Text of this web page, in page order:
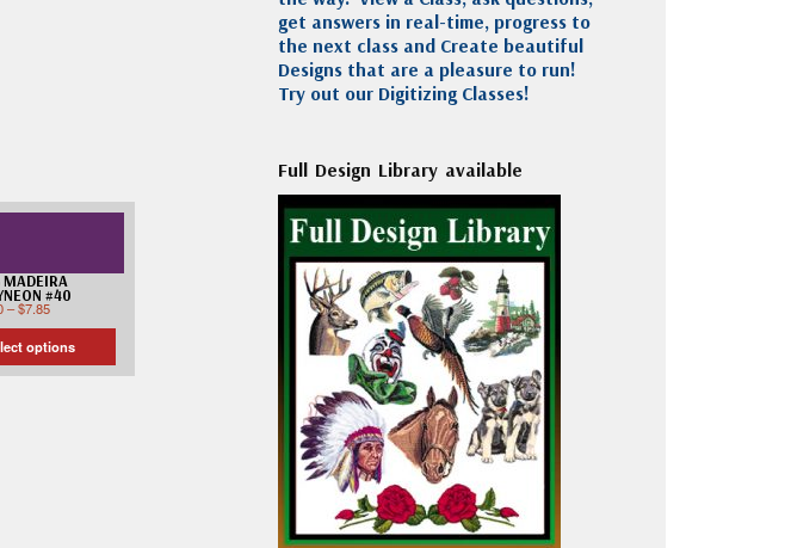
MADEIRA
#40
–$7.85
options
get answers in real-time, progress to
the next class and Create beautiful
Designs that are a pleasure to run!
Try out our Digitizing Classes!
Full Design Library available